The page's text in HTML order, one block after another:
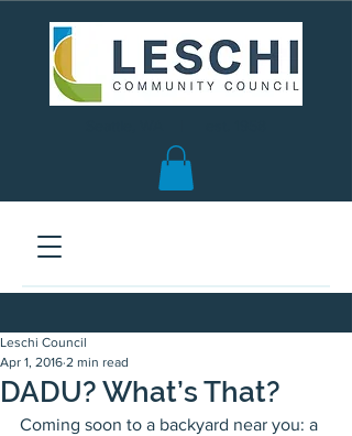
DADU? What’s That?
Leschi Council
Apr 1, 2016 2 min read
Coming soon to a backyard near you: a